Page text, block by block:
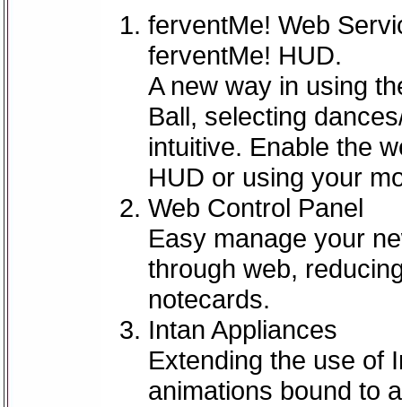
ferventMe! Web
ferventMe! HUD.
A new way in using
Ball, selecting
intuitive. Enable the
HUD or using your
Web Control Panel
Easy manage your
through web,
notecards.
Intan Appliances
Extending the use of
animations bound to